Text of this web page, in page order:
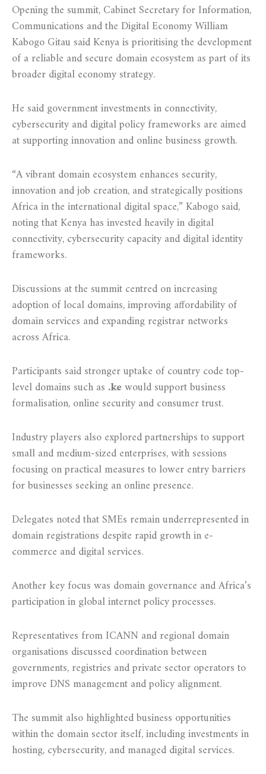
Opening the summit, Cabinet Secretary for Information,
Communications and the Digital Economy William
Kabogo Gitau said Kenya is prioritising the development
of a reliable and secure domain ecosystem as part of its
broader digital economy strategy.
He said government investments in connectivity,
cybersecurity and digital policy frameworks are aimed
at supporting innovation and online business growth.
“A vibrant domain ecosystem enhances security,
innovation and job creation, and strategically positions
Africa in the international digital space,” Kabogo said,
noting that Kenya has invested heavily in digital
connectivity, cybersecurity capacity and digital identity
frameworks.
Discussions at the summit centred on increasing
adoption of local domains, improving affordability of
domain services and expanding registrar networks
across Africa.
Participants said stronger uptake of country code top-
level domains such as .kewould support business
formalisation, online security and consumer trust.
Industry players also explored partnerships to support
small and medium-sized enterprises, with sessions
focusing on practical measures to lower entry barriers
for businesses seeking an online presence.
Delegates noted that SMEs remain underrepresented in
domain registrations despite rapid growth in e-
commerce and digital services.
Another key focus was domain governance and Africa’s
participation in global internet policy processes.
Representatives from ICANN and regional domain
organisations discussed coordination between
governments, registries and private sector operators to
improve DNS management and policy alignment.
The summit also highlighted business opportunities
within the domain sector itself, including investments in
hosting, cybersecurity, and managed digital services.